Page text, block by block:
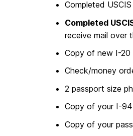
Completed USCIS
Completed
receive mail over
Copy of new I-20
Check/money
2 passport size
Copy of your I-
Copy of your